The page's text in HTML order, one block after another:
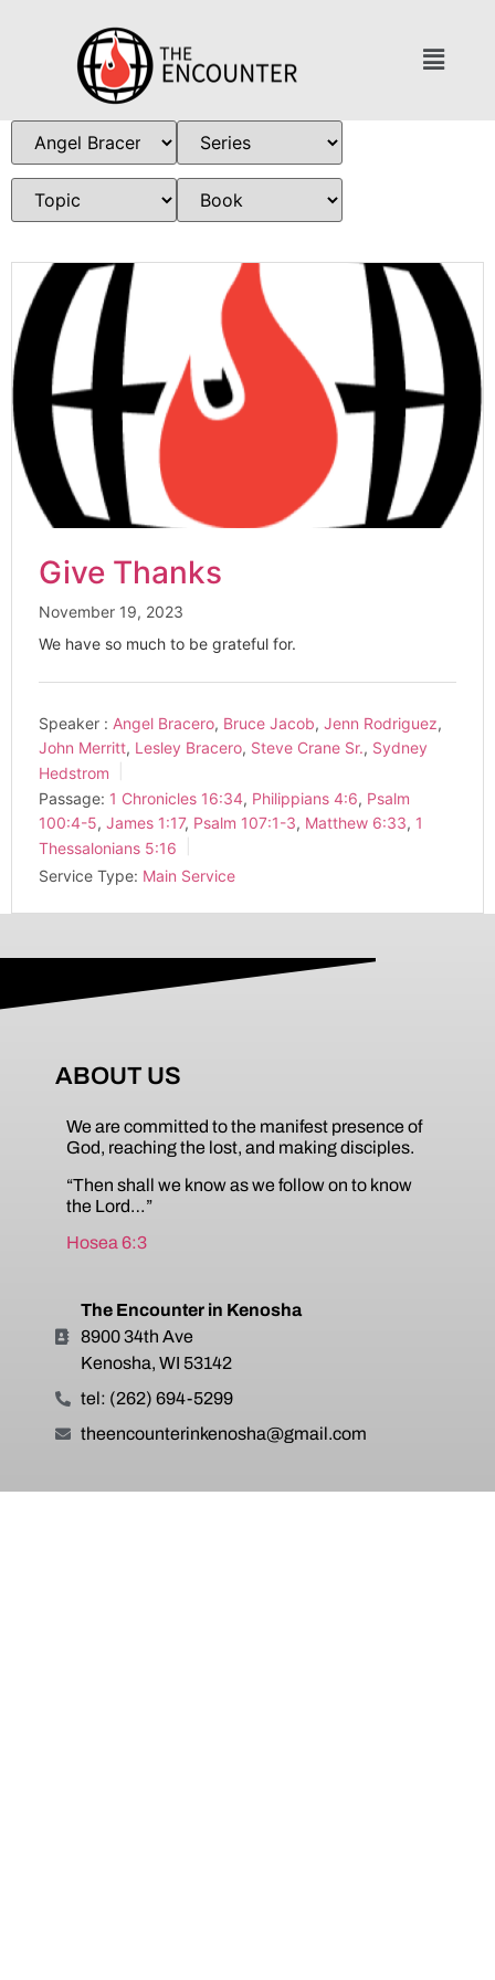
Give Thanks
November 19, 2023
We have so much to be grateful for.
Speaker : Angel Bracero Bruce Jacob Jenn Rodriguez
John Merritt, Lesley Bracero, Steve Crane Sr., Sydney
Hedstrom
Passage: 1 Chronicles 16:34 Philippians 4:6 Psalm
100:4-5, James 1:17, Psalm 107:1-3, Matthew 6:33, 1
Thessalonians 5:16
Service Type: Main Service
ABOUT US
We are committed to the manifest presence of
God, reaching the lost, and making disciples.
“Then shall we know as we follow on to know
the Lord…”
Hosea 6:3
The Encounter in Kenosha
8900 34th Ave
Kenosha, WI 53142
tel: (262) 694-5299
theencounterinkenosha@gmail.com